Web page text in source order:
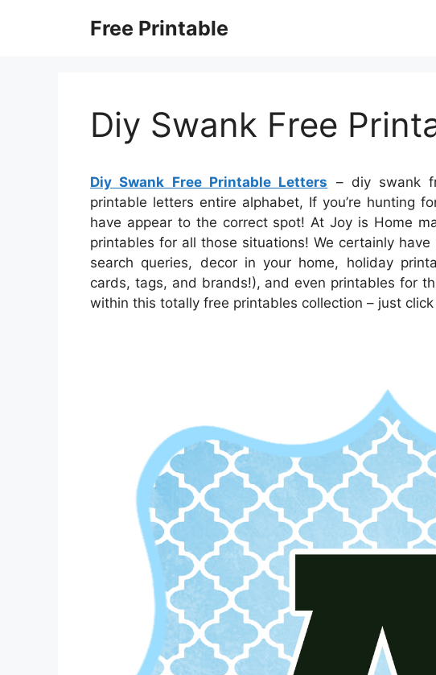
Free Printable
Diy Swank Free
Diy Swank Free Printable Letters – diy swank
printable letters entire alphabet, If you’re hunting
have appear to the correct spot! At Joy is Home
printables for all those situations! We certainly
search queries, decor in your home, holiday
cards, tags, and brands!), and even printables for
within this totally free printables collection – just